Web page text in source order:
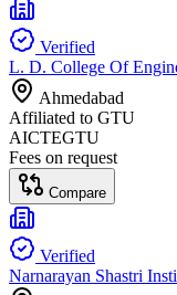
Verified
L. D. College Of
Ahmedabad
Affiliated to GTU
AICTEGTU
Fees on request
Compare
Verified
Narnarayan Shastri